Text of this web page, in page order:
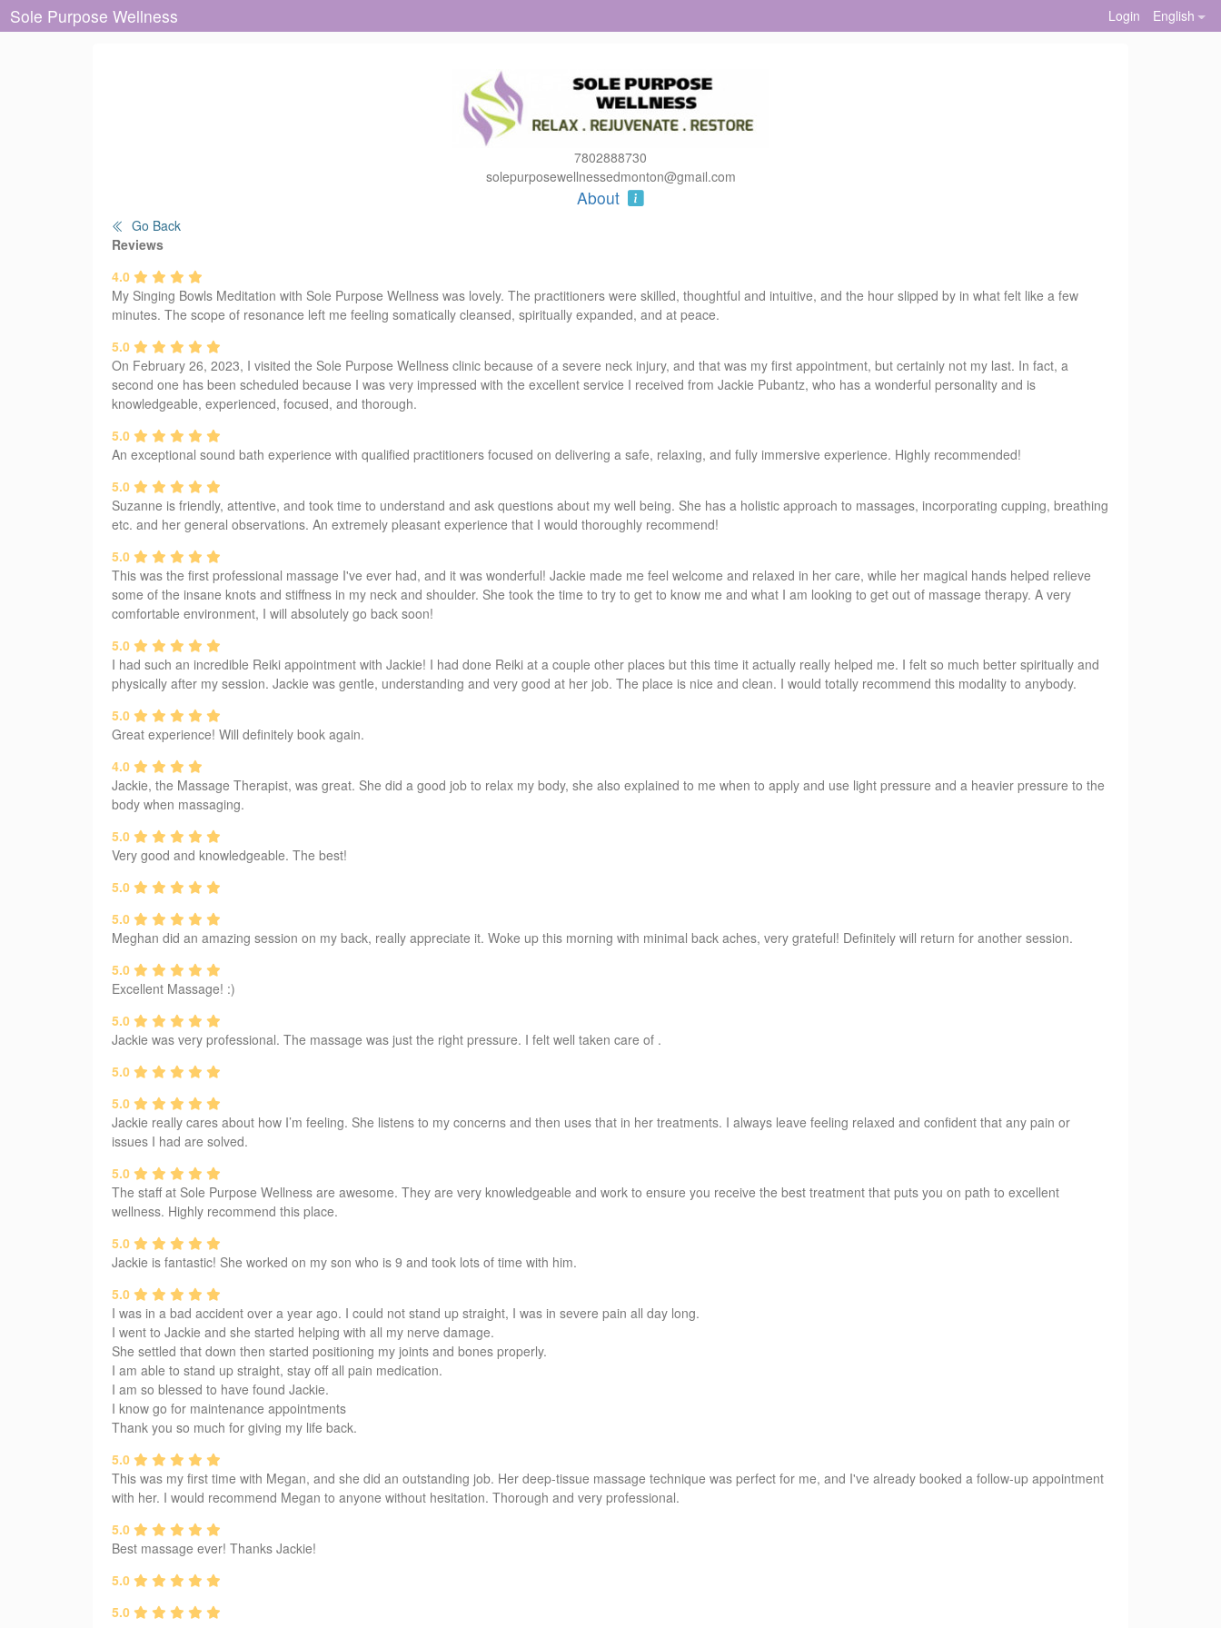
Sole Purpose Wellness Login English
7802888730
solepurposewellnessedmonton@gmail.com
About
Go Back
Reviews
4.0
My Singing Bowls Meditation with Sole Purpose Wellness was lovely. The practitioners were skilled, thoughtful and intuitive, and the hour slipped by in what felt like a few
minutes. The scope of resonance left me feeling somatically cleansed, spiritually expanded, and at peace.
5.0
On February 26, 2023, I visited the Sole Purpose Wellness clinic because of a severe neck injury, and that was my first appointment, but certainly not my last. In fact, a
second one has been scheduled because I was very impressed with the excellent service I received from Jackie Pubantz, who has a wonderful personality and is
knowledgeable, experienced, focused, and thorough.
5.0
An exceptional sound bath experience with qualified practitioners focused on delivering a safe, relaxing, and fully immersive experience. Highly recommended!
5.0
Suzanne is friendly, attentive, and took time to understand and ask questions about my well being. She has a holistic approach to massages, incorporating cupping, breathing
etc. and her general observations. An extremely pleasant experience that I would thoroughly recommend!
5.0
This was the first professional massage I've ever had, and it was wonderful! Jackie made me feel welcome and relaxed in her care, while her magical hands helped relieve
some of the insane knots and stiffness in my neck and shoulder. She took the time to try to get to know me and what I am looking to get out of massage therapy. A very
comfortable environment, I will absolutely go back soon!
5.0
I had such an incredible Reiki appointment with Jackie! I had done Reiki at a couple other places but this time it actually really helped me. I felt so much better spiritually and
physically after my session. Jackie was gentle, understanding and very good at her job. The place is nice and clean. I would totally recommend this modality to anybody.
5.0
Great experience! Will definitely book again.
4.0
Jackie, the Massage Therapist, was great. She did a good job to relax my body, she also explained to me when to apply and use light pressure and a heavier pressure to the
body when massaging.
5.0
Very good and knowledgeable. The best!
5.0
5.0
Meghan did an amazing session on my back, really appreciate it. Woke up this morning with minimal back aches, very grateful! Definitely will return for another session.
5.0
Excellent Massage! :)
5.0
Jackie was very professional. The massage was just the right pressure. I felt well taken care of .
5.0
5.0
Jackie really cares about how I’m feeling. She listens to my concerns and then uses that in her treatments. I always leave feeling relaxed and confident that any pain or
issues I had are solved.
5.0
The staff at Sole Purpose Wellness are awesome. They are very knowledgeable and work to ensure you receive the best treatment that puts you on path to excellent
wellness. Highly recommend this place.
5.0
Jackie is fantastic! She worked on my son who is 9 and took lots of time with him.
5.0
I was in a bad accident over a year ago. I could not stand up straight, I was in severe pain all day long.
I went to Jackie and she started helping with all my nerve damage.
She settled that down then started positioning my joints and bones properly.
I am able to stand up straight, stay off all pain medication.
I am so blessed to have found Jackie.
I know go for maintenance appointments
Thank you so much for giving my life back.
5.0
This was my first time with Megan, and she did an outstanding job. Her deep-tissue massage technique was perfect for me, and I've already booked a follow-up appointment
with her. I would recommend Megan to anyone without hesitation. Thorough and very professional.
5.0
Best massage ever! Thanks Jackie!
5.0
5.0